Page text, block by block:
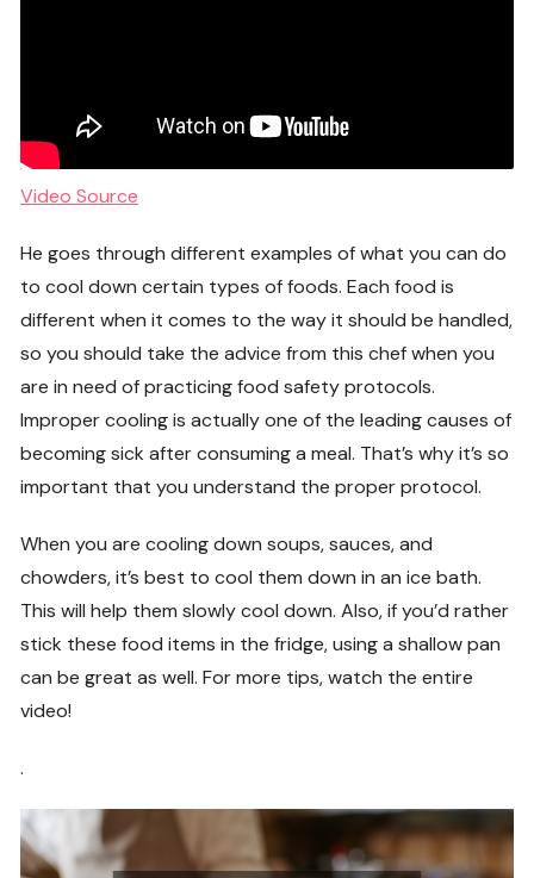
Video Source
He goes through different examples of what you can do
to cool down certain types of foods. Each food is
different when it comes to the way it should be handled,
so you should take the advice from this chef when you
are in need of practicing food safety protocols.
Improper cooling is actually one of the leading causes of
becoming sick after consuming a meal. That’s why it’s so
important that you understand the proper protocol.
When you are cooling down soups, sauces, and
chowders, it’s best to cool them down in an ice bath.
This will help them slowly cool down. Also, if you’d rather
stick these food items in the fridge, using a shallow pan
can be great as well. For more tips, watch the entire
video!
.